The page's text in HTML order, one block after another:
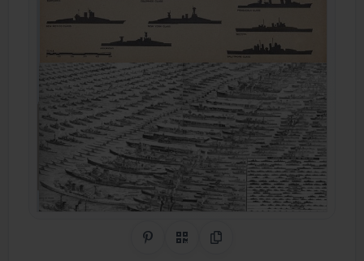
Share on Pinterest
QR CodeCopy Link